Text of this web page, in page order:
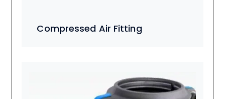
Compressed Air Fitting